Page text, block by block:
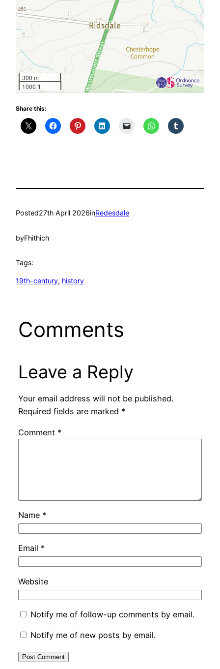
300 m
1000 ft
Share this:
Posted27th April 2026inRedesdale
byFhithich
Tags:
19th-century, history
Comments
Leave a Reply
Your email address will not be published.
Required fields are marked *
Comment *
Name *
Email *
Website
Notify me of follow-up comments by email.
Notify me of new posts by email.